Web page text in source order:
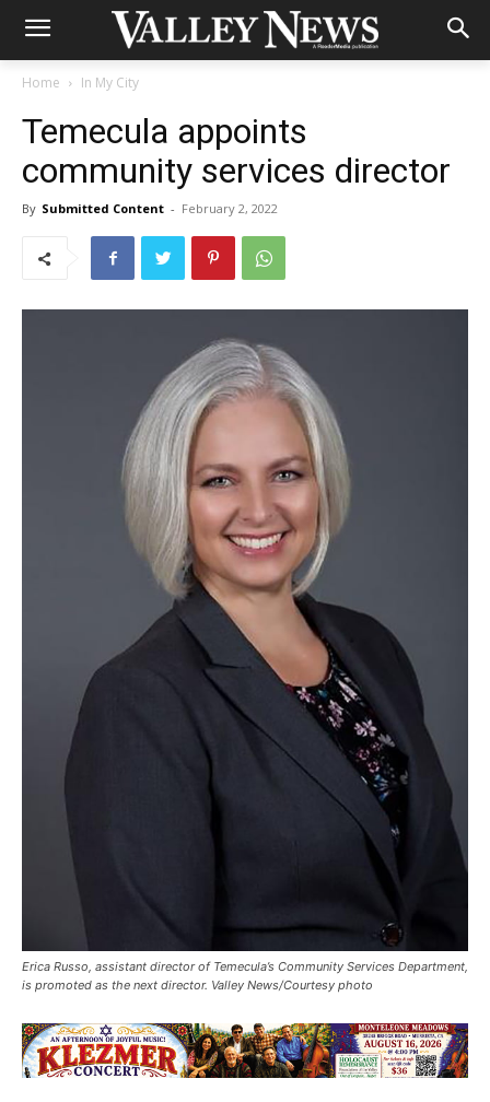
Home In My City
Temecula appoints
community services director
By Submitted Content - February 2, 2022
Erica Russo, assistant director of Temecula’s Community Services Department,
is promoted as the next director. Valley News/Courtesy photo